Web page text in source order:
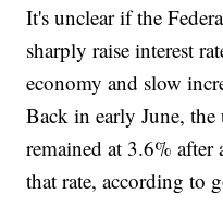
It's unclear if the
sharply raise interest
economy and slow
Back in early June,
remained at 3.6%
that rate, according to